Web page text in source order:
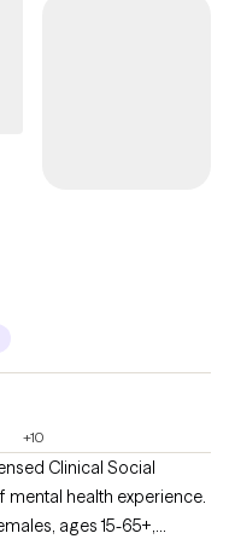
choosing hope,
You've got this!
+10
Clinical Social
ages 15-65+,